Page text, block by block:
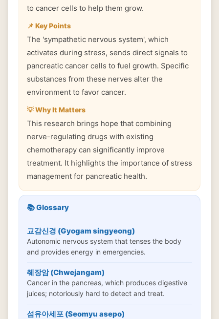
to cancer cells to help them grow.
📌 Key Points
The 'sympathetic nervous system', which
activates during stress, sends direct signals to
pancreatic cancer cells to fuel growth. Specific
substances from these nerves alter the
environment to favor cancer.
💡 Why It Matters
This research brings hope that combining
nerve-regulating drugs with existing
chemotherapy can significantly improve
treatment. It highlights the importance of stress
management for pancreatic health.
📚 Glossary
교감신경 (Gyogam singyeong)
Autonomic nervous system that tenses the body
and provides energy in emergencies.
췌장암 (Chwejangam)
Cancer in the pancreas, which produces digestive
juices; notoriously hard to detect and treat.
섬유아세포 (Seomyu asepo)